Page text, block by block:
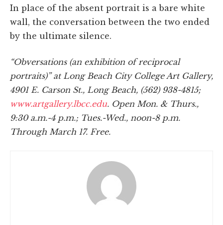
In place of the absent portrait is a bare white
wall, the conversation between the two ended
by the ultimate silence.
“Obversations (an exhibition of reciprocal
portraits)” at Long Beach City College Art Gallery,
4901 E. Carson St., Long Beach, (562) 938-4815;
www.artgallery.lbcc.edu. Open Mon. & Thurs.,
9:30 a.m.-4 p.m.; Tues.-Wed., noon-8 p.m.
Through March 17. Free.